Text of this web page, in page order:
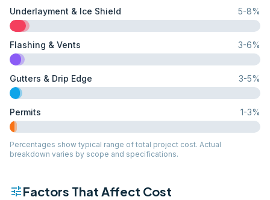
Underlayment & Ice Shield 5-8%
Flashing & Vents 3-6%
Gutters & Drip Edge 3-5%
Permits 1-3%
Percentages show typical range of total project cost. Actual
breakdown varies by scope and specifications.
tuneFactors That Affect Cost